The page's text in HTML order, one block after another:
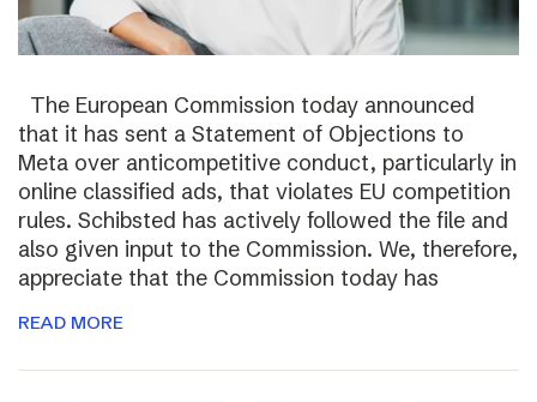
The European Commission today announced
that it has sent a Statement of Objections to
Meta over anticompetitive conduct, particularly in
online classified ads, that violates EU competition
rules. Schibsted has actively followed the file and
also given input to the Commission. We, therefore,
appreciate that the Commission today has
READ MORE